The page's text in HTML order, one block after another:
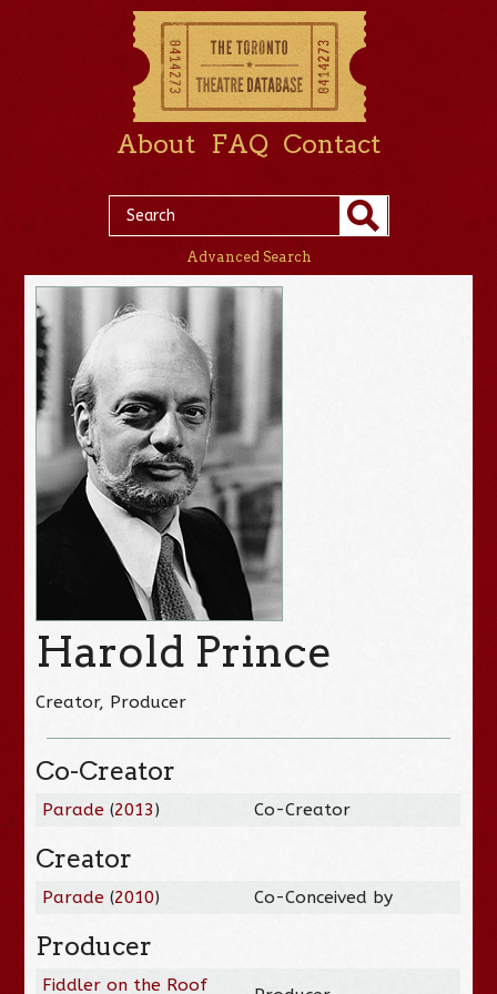
About FAQ Contact
Advanced Search
Harold Prince
Creator, Producer
Co-Creator
Parade (2013) Co-Creator
Creator
Parade (2010) Co-Conceived by
Producer
Fiddler on the Roof